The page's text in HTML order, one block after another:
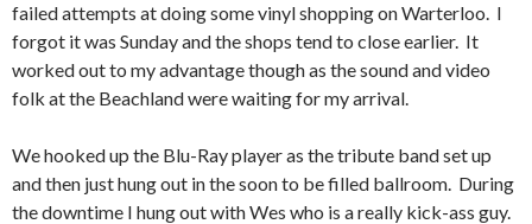
failed attempts at doing some vinyl shopping on Warterloo. I
forgot it was Sunday and the shops tend to close earlier. It
worked out to my advantage though as the sound and video
folk at the Beachland were waiting for my arrival.
We hooked up the Blu-Ray player as the tribute band set up
and then just hung out in the soon to be filled ballroom. During
the downtime I hung out with Wes who is a really kick-ass guy.